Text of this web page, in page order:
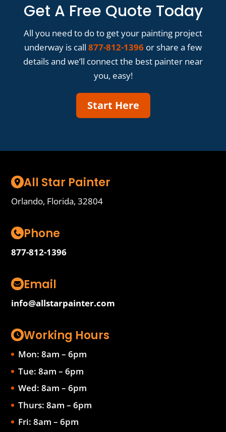
Get A Free Quote Today
All you need to do to get your painting project
underway is call 877-812-1396 or share a few
details and we’ll connect the best painter near
you, easy!
Start Here
All Star Painter
Orlando, Florida, 32804
Phone
877-812-1396
Email
info@allstarpainter.com
Working Hours
Mon: 8am – 6pm
Tue: 8am – 6pm
Wed: 8am – 6pm
Thurs: 8am – 6pm
Fri: 8am – 6pm